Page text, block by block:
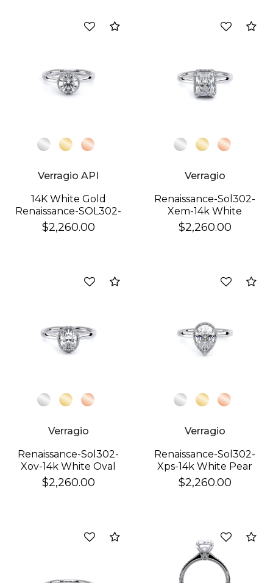
Verragio API
14K White Gold
Renaissance-SOL302-
XR Ring
$2,260.00
Verragio
Renaissance-Sol302-
Xem-14k White
Emerald
$2,260.00
Verragio
Renaissance-Sol302-
Xov-14k White Oval
$2,260.00
Verragio
Renaissance-Sol302-
Xps-14k White Pear
$2,260.00